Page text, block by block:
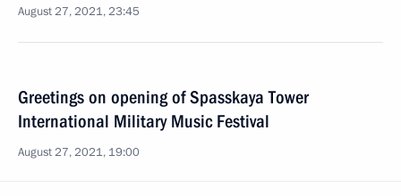
August 27, 2021, 23:45
Greetings on opening of Spasskaya Tower
International Military Music Festival
August 27, 2021, 19:00